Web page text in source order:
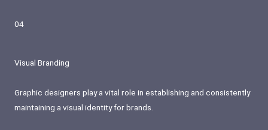
04
Visual Branding
Graphic designers play a vital role in establishing and consistently
maintaining a visual identity for brands.